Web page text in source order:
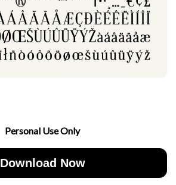
Personal Use Only
Download Now